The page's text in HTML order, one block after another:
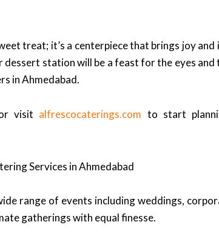
treat; it’s a centerpiece that brings joy
station will be a feast for the eyes
in Ahmedabad.
visit alfrescocaterings.com to start
Services in Ahmedabad
range of events including weddings,
gatherings with equal finesse.